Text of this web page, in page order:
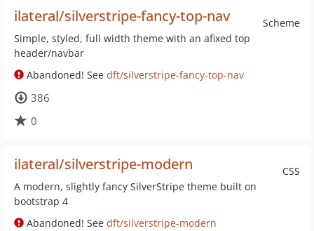
Scheme
ilateral/silverstripe-fancy-top-nav
Simple, styled, full width theme with an afixed top
header/navbar
Abandoned! See dft/silverstripe-fancy-top-nav
386
0
CSS
ilateral/silverstripe-modern
A modern, slightly fancy SilverStripe theme built on
bootstrap 4
Abandoned! See dft/silverstripe-modern